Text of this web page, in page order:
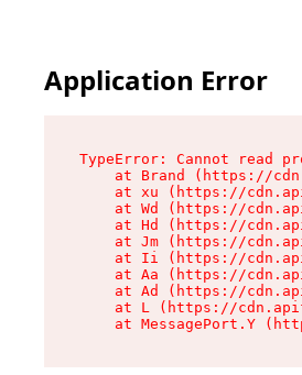
Application Error
TypeError: Cannot read
at Brand (https://
at xu (https://
at Wd (https://
at Hd (https://
at Jm (https://
at Ii (https://
at Aa (https://
at Ad (https://
at L (https://
at MessagePort.Y